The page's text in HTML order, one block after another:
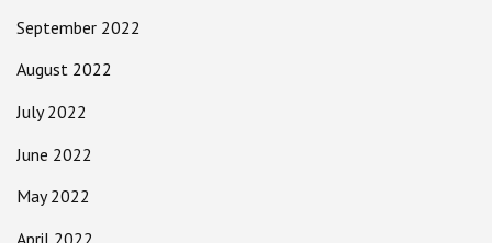
September 2022
August 2022
July 2022
June 2022
May 2022
April 2022